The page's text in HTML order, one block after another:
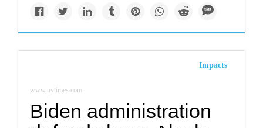
Impacts
www.nytimes.com
Biden administration